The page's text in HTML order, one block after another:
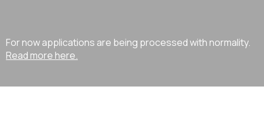
For now applications are being processed with normality.
Read more here.